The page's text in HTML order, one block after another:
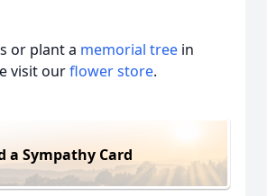
or plant a memorial tree in
visit ourflower store.
a Sympathy Card